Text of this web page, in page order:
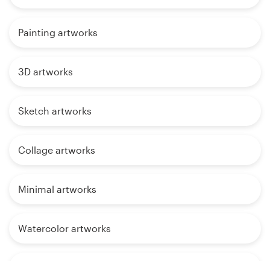
Painting artworks
3D artworks
Sketch artworks
Collage artworks
Minimal artworks
Watercolor artworks